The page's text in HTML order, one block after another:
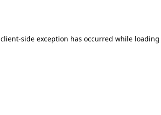
client-side exception has occurred while loading